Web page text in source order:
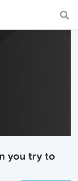
fast and
you try to